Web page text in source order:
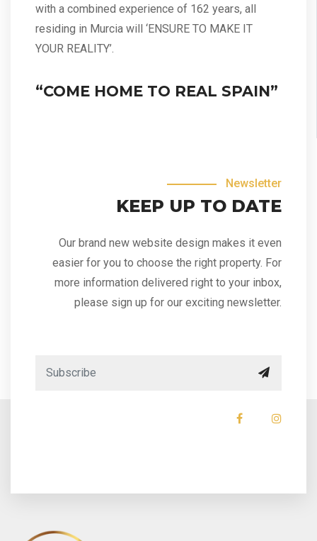
with a combined experience of 162 years, all
residing in Murcia will ‘ENSURE TO MAKE IT
YOUR REALITY’.
“COME HOME TO REAL SPAIN”
Newsletter
KEEP UP TO DATE
Our brand new website design makes it even
easier for you to choose the right property. For
more information delivered right to your inbox,
please sign up for our exciting newsletter.